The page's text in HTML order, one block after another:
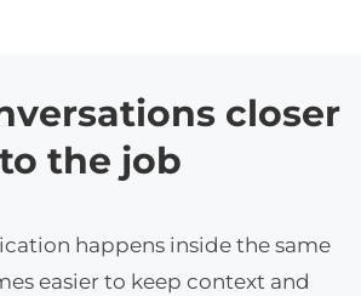
closer
to the job
happens inside the same
easier to keep context and